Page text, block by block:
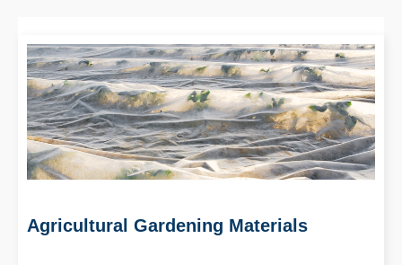
Agricultural Gardening Materials